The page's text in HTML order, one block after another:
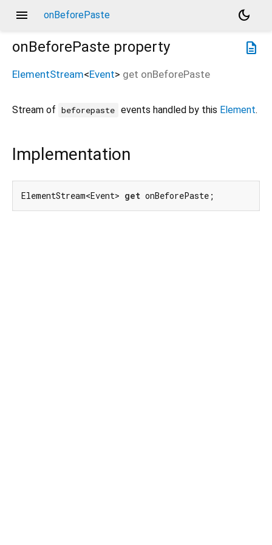
menu onBeforePaste
dark_mode
description
onBeforePaste property
ElementStream<Event> get onBeforePaste
Stream of beforepaste events handled by this Element.
Implementation
ElementStream<Event> get onBeforePaste;